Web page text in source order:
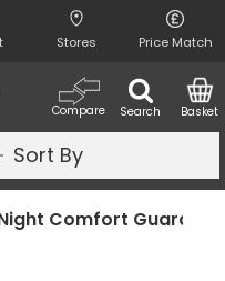
Stores Price Match
Search
Compare Basket
Guarantee
Sort By